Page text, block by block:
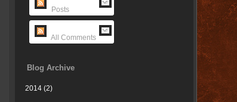
Posts
All Comments
Blog Archive
2014 (2)